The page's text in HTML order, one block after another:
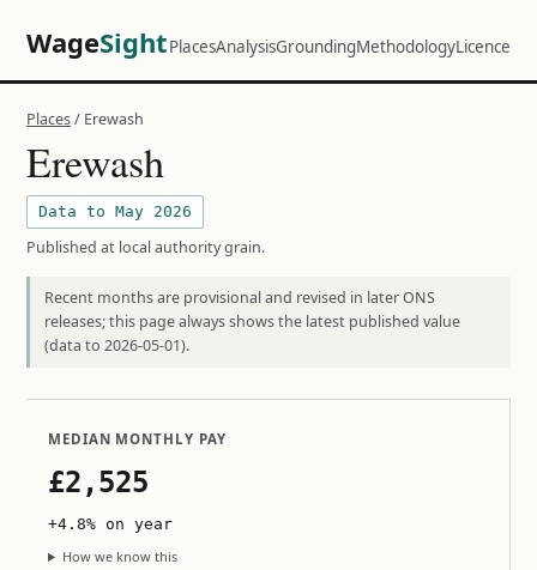
WageSightPlacesAnalysisGroundingMethodologyLicence
Places/ Erewash
Erewash
Data to May 2026
Published at local authority grain.
Recent months are provisional and revised in later ONS
releases; this page always shows the latest published value
(data to 2026-05-01).
MEDIAN MONTHLY PAY
£2,525
+4.8% on year
How we know this